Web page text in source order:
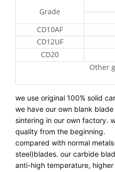
Grade
CD10AF
CD12UF
CD20
Other
we use original 100% solid
we have our own blank
sintering in our own factory.
quality from the beginning.
compared with normal
steel)blades. our carbide
anti-high temperature,